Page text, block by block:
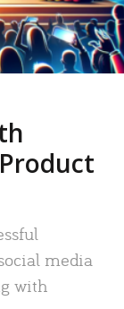
media
with